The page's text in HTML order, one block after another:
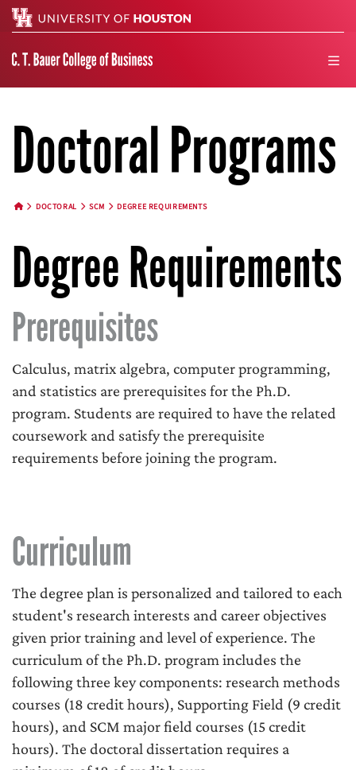
Doctoral Programs
DOCTORAL SCM DEGREE REQUIREMENTS
Degree Requirements
Prerequisites
Calculus, matrix algebra, computer programming,
and statistics are prerequisites for the Ph.D.
program. Students are required to have the related
coursework and satisfy the prerequisite
requirements before joining the program.
Curriculum
The degree plan is personalized and tailored to each
student's research interests and career objectives
given prior training and level of experience. The
curriculum of the Ph.D. program includes the
following three key components: research methods
courses (18 credit hours), Supporting Field (9 credit
hours), and SCM major field courses (15 credit
hours). The doctoral dissertation requires a